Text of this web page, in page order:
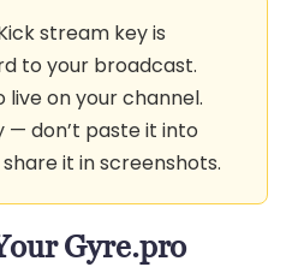
stream key is
to your broadcast.
on your channel.
don’t paste it into
it in screenshots.
Gyre.pro